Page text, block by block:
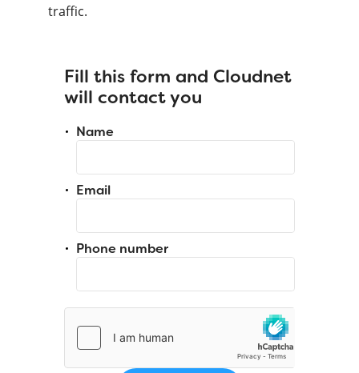
traffic.
Fill this form and Cloudnet
will contact you
Name
Email
Phone number